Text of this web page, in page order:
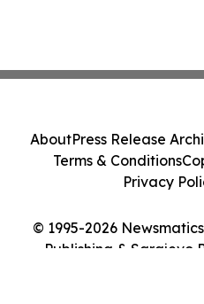
© 1995-2026
Publishing & Sarajevo
AboutPress Release
Terms & Conditions
Privacy